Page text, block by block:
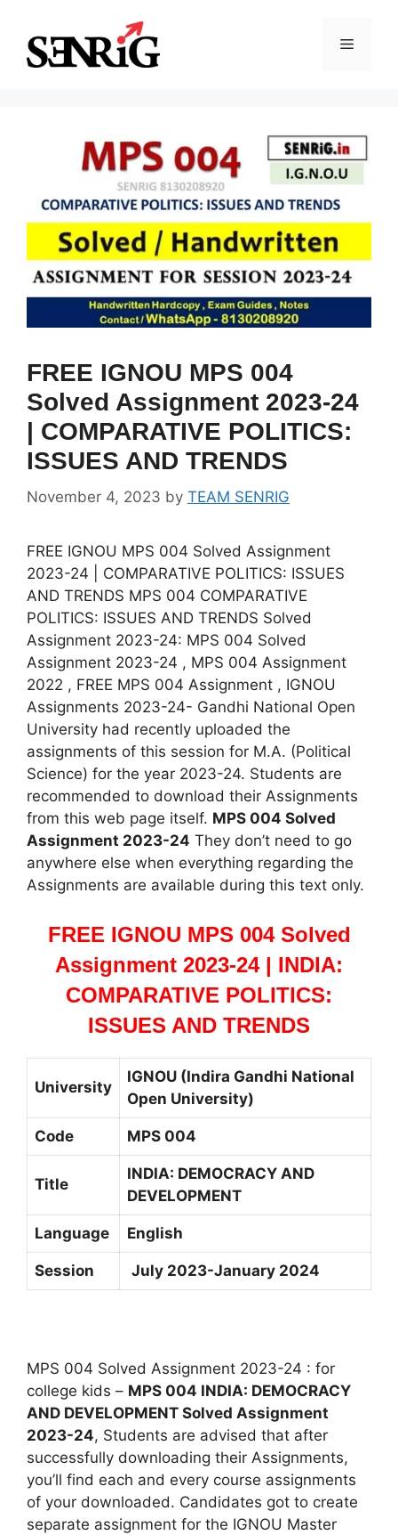
content
Menu
FREE IGNOU MPS 004
Solved Assignment 2023-24
| COMPARATIVE POLITICS:
ISSUES AND TRENDS
November 4, 2023 by TEAM SENRIG
FREE IGNOU MPS 004 Solved Assignment
2023-24 | COMPARATIVE POLITICS: ISSUES
AND TRENDS MPS 004 COMPARATIVE
POLITICS: ISSUES AND TRENDS Solved
Assignment 2023-24: MPS 004 Solved
Assignment 2023-24 , MPS 004 Assignment
2022 , FREE MPS 004 Assignment , IGNOU
Assignments 2023-24- Gandhi National Open
University had recently uploaded the
assignments of this session for M.A. (Political
Science) for the year 2023-24. Students are
recommended to download their Assignments
from this web page itself. MPS 004 Solved
Assignment 2023-24 They don’t need to go
anywhere else when everything regarding the
Assignments are available during this text only.
FREE IGNOU MPS 004 Solved
Assignment 2023-24 | INDIA:
COMPARATIVE POLITICS:
ISSUES AND TRENDS
University
IGNOU (Indira Gandhi National
Open University)
Code MPS 004
Title
INDIA: DEMOCRACY AND
DEVELOPMENT
Language English
Session July 2023-January 2024
MPS 004 Solved Assignment 2023-24 : for
college kids – MPS 004 INDIA: DEMOCRACY
AND DEVELOPMENT Solved Assignment
2023-24, Students are advised that after
successfully downloading their Assignments,
you’ll find each and every course assignments
of your downloaded. Candidates got to create
separate assignment for the IGNOU Master